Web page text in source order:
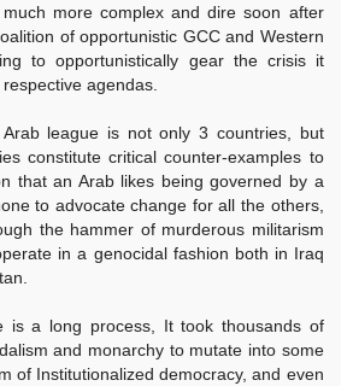
more complex and dire soon after
of opportunistic GCC and Western
to opportunistically gear the crisis it
agendas.
league is not only 3 countries, but
constitute critical counter-examples to
that an Arab likes being governed by a
to advocate change for all the others,
the hammer of murderous militarism
in a genocidal fashion both in Iraq
is a long process, It took thousands of
and monarchy to mutate into some
of Institutionalized democracy, and even